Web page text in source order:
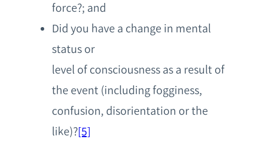
force?; and
Did you have a change in mental
status or
level of consciousness as a result of
the event (including fogginess,
confusion, disorientation or the
like)?[5]